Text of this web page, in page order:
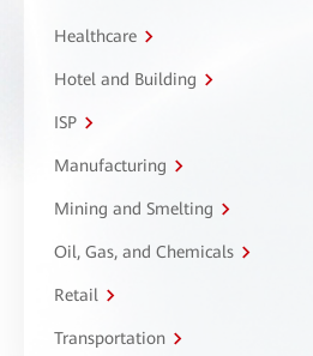
Healthcare
Hotel and Building
ISP
Manufacturing
Mining and Smelting
Oil, Gas, and Chemicals
Retail
Transportation